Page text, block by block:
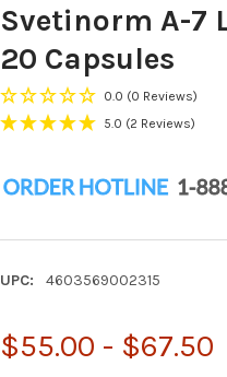
Svetinorm A-7
20 Capsules
0.0 (0 Reviews)
5.0 (2 Reviews)
UPC: 4603569002315
$55.00 - $67.50